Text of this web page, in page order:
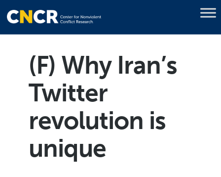
(F) Why Iran’s
Twitter
revolution is
unique